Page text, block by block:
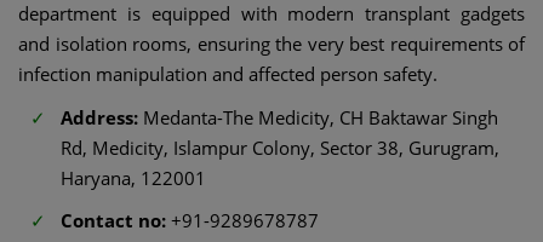
department is equipped with modern transplant gadgets
and isolation rooms, ensuring the very best requirements of
infection manipulation and affected person safety.
Address: Medanta-The Medicity, CH Baktawar Singh
Rd, Medicity, Islampur Colony, Sector 38, Gurugram,
Haryana, 122001
Contact no: +91-9289678787